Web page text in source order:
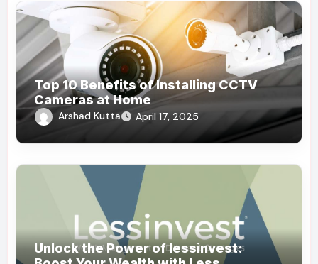
Top 10 Benefits of Installing CCTV
Cameras at Home
Arshad Kutta April 17, 2025
Unlock the Power of lessinvest: